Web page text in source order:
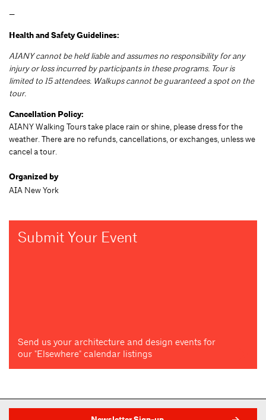
—
Health and Safety Guidelines:
AIANY cannot be held liable and assumes no responsibility for any
injury or loss incurred by participants in these programs. Tour is
limited to 15 attendees. Walkups cannot be guaranteed a spot on the
tour.
Cancellation Policy:
AIANY Walking Tours take place rain or shine, please dress for the
weather. There are no refunds, cancellations, or exchanges, unless we
cancel a tour.
Organized by
AIA New York
Submit Your Event
Send us your architecture and design events for
our "Elsewhere" calendar listings